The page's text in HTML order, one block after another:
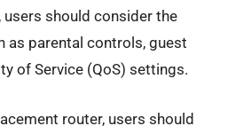
users should consider the
as parental controls, guest
of Service (QoS) settings.
router, users should